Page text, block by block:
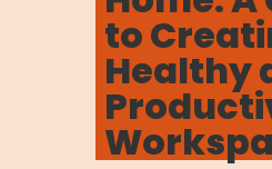
to
Healthy